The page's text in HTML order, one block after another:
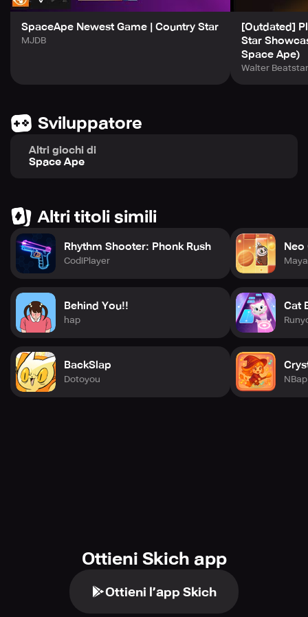
SpaceApe Newest Game | Country Star
MJDB
[Outdated]
Star
Space Ape)
Walter Beatstar
Sviluppatore
Altri giochi di
Space Ape
Altri titoli simili
Rhythm Shooter: Phonk Rush
CodiPlayer
Behind You!!
hap
BackSlap
Dotoyou
Neo
Cat
Ottieni Skich app
Ottieni l’app Skich